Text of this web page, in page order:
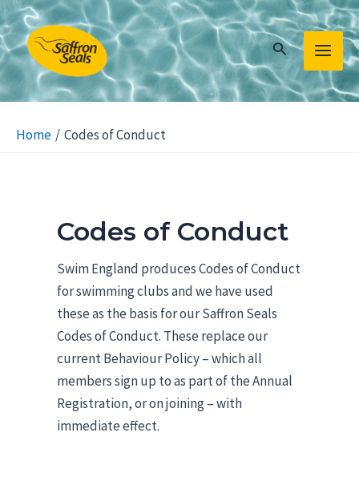
Skip
to
content
Search
MAIN
Home Codes of Conduct
Codes of Conduct
Swim England produces Codes of Conduct
for swimming clubs and we have used
these as the basis for our Saffron Seals
Codes of Conduct. These replace our
current Behaviour Policy – which all
members sign up to as part of the Annual
Registration, or on joining – with
immediate effect.